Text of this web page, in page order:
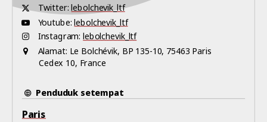
Twitter: lebolchevik_ltf
Youtube: lebolchevik_ltf
Instagram: lebolchevik_ltf
Alamat: Le Bolchévik, BP 135-10, 75463 Paris
Cedex 10, France
Penduduk setempat
Paris